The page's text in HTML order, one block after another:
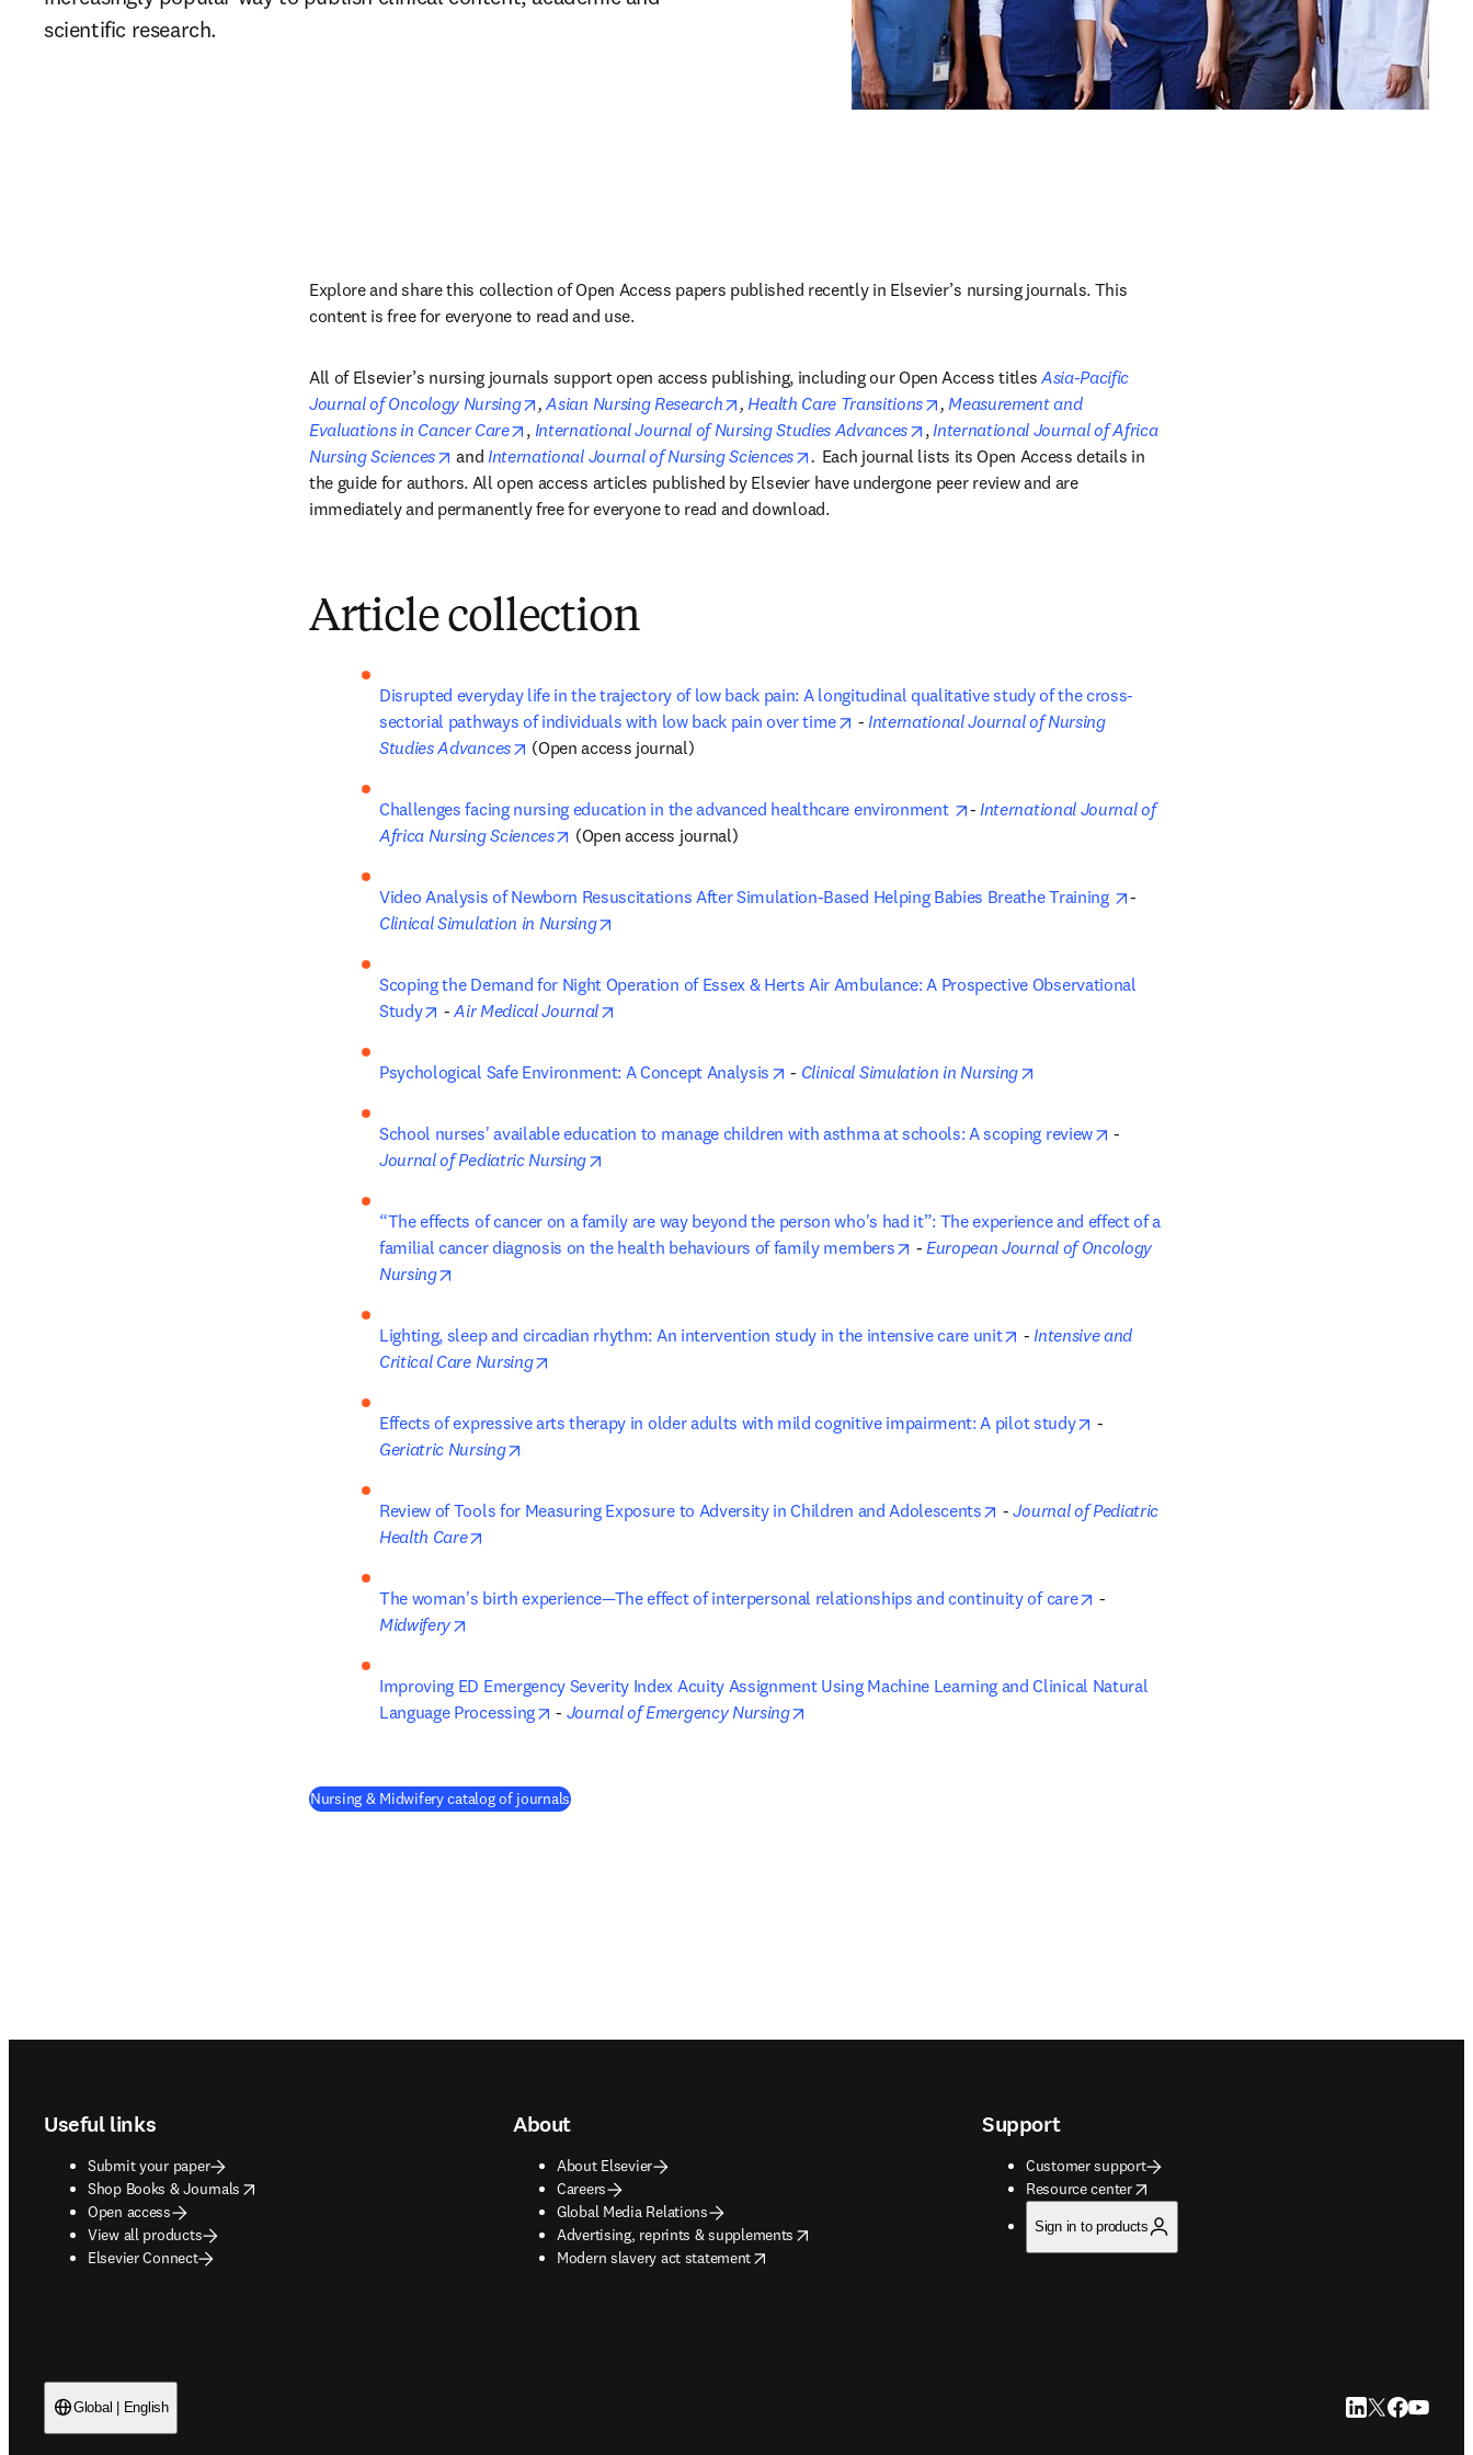
scientific research.
Explore and share this collection of Open Access papers published recently in Elsevier’s nursing journals. This
content is free for everyone to read and use.
All of Elsevier’s nursing journals support open access publishing, including our Open Access titles Asia-Pacific
Journal of Oncology Nursing
opens in new tab/window
, Asian Nursing Research opens in new tab/window
, Health Care Transitions opens in new tab/window
, Measurement and
Evaluations in Cancer Care
opens in new tab/window
, International Journal of Nursing Studies Advances opens in new tab/window
, International Journal of Africa
Nursing Sciences
opens in new tab/window
and International Journal of Nursing Sciences opens in new tab/window
. Each journal lists its Open Access details in
the guide for authors. All open access articles published by Elsevier have undergone peer review and are
immediately and permanently free for everyone to read and download.
Article collection
Disrupted everyday life in the trajectory of low back pain: A longitudinal qualitative study of the cross-
sectorial pathways of individuals with low back pain over time
opens in new tab/window
- International Journal of Nursing
Studies Advances
opens in new tab/window
(Open access journal)
Challenges facing nursing education in the advanced healthcare environment opens in new tab/window
- International Journal of
Africa Nursing Sciences
opens in new tab/window
(Open access journal)
Video Analysis of Newborn Resuscitations After Simulation-Based Helping Babies Breathe Training opens in new tab/window
Clinical Simulation in Nursing
Scoping the Demand for Night Operation of Essex & Herts Air Ambulance: A Prospective Observational
Study
opens in new tab/window
- Air Medical Journal
Psychological Safe Environment: A Concept Analysis opens in new tab/window
- Clinical Simulation in Nursing
School nurses' available education to manage children with asthma at schools: A scoping review opens in new tab/window
Journal of Pediatric Nursing
“The effects of cancer on a family are way beyond the person who's had it”: The experience and effect of a
familial cancer diagnosis on the health behaviours of family members
opens in new tab/window
- European Journal of Oncology
Nursing
Lighting, sleep and circadian rhythm: An intervention study in the intensive care unit opens in new tab/window
- Intensive and
Critical Care Nursing
Effects of expressive arts therapy in older adults with mild cognitive impairment: A pilot study opens in new tab/window
Geriatric Nursing
Review of Tools for Measuring Exposure to Adversity in Children and Adolescents opens in new tab/window
- Journal of Pediatric
Health Care
The woman's birth experience—The effect of interpersonal relationships and continuity of care opens in new tab/window
Midwifery
Improving ED Emergency Severity Index Acuity Assignment Using Machine Learning and Clinical Natural
Language Processing
opens in new tab/window
- Journal of Emergency Nursing
Nursing & Midwifery catalog of journals
Useful links
Submit your paper
Shop Books & Journals
opens in new tab/window
Open access
View all products
Elsevier Connect
About
About Elsevier
Careers
Global Media Relations
Advertising, reprints & supplements
opens in new tab/window
Modern slavery act statement
opens in new tab/window
Support
Customer support
Resource center
opens in new tab/window
Sign in to products
Global | English LinkedIn opens in
Twitter opens
Facebook
YouTube